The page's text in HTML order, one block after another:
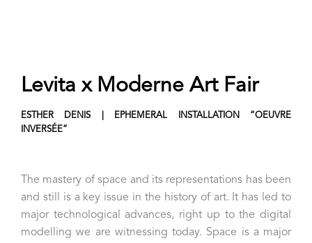
Levita x Moderne Art Fair
ESTHER DENIS | EPHEMERAL INSTALLATION “OEUVRE
INVERSÉE”
The mastery of space and its representations has been
and still is a key issue in the history of art. It has led to
major technological advances, right up to the digital
modelling we are witnessing today. Space is a major